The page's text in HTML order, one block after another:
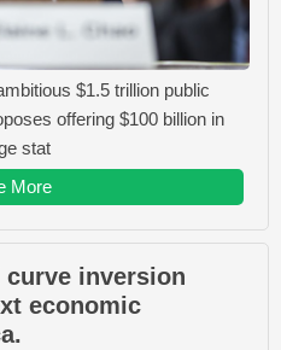
$1.5 trillion public
offering $100 billion in
stat
More
curve inversion
economic